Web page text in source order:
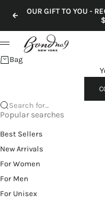
Previous
OUR GIFT TO YOU -
Menu
Bag
Search for...
Popular searches
Best Sellers
New Arrivals
For Women
For Men
For Unisex